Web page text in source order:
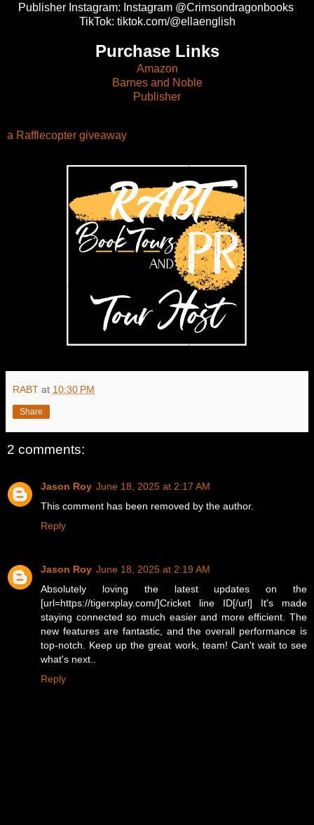
Publisher Instagram: Instagram @Crimsondragonbooks
TikTok: tiktok.com/@ellaenglish
Purchase Links
Amazon
Barnes and Noble
Publisher
a Rafflecopter giveaway
RABT at 10:30 PM
Share
2 comments:
Jason Roy June 18, 2025 at 2:17 AM
This comment has been removed by the author.
Reply
Jason Roy June 18, 2025 at 2:19 AM
Absolutely loving the latest updates on the
[url=https://tigerxplay.com/]Cricket line ID[/url] It's made
staying connected so much easier and more efficient. The
new features are fantastic, and the overall performance is
top-notch. Keep up the great work, team! Can't wait to see
what's next..
Reply